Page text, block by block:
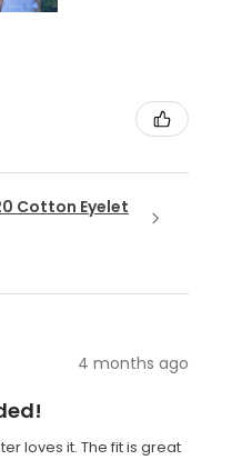
Cotton Eyelet
4 months ago
loves it. The fit is great